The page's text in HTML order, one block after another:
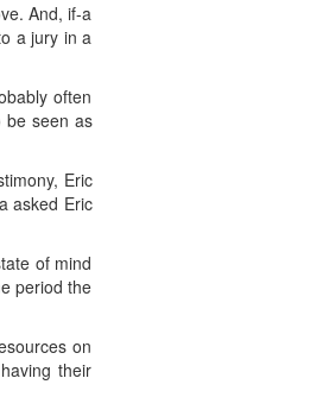
And, if-a
a jury in a
often
be seen as
Eric
asked Eric
of mind
period the
on
their